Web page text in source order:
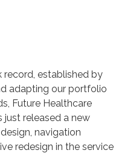
record, established by
adapting our portfolio
Future Healthcare
just released a new
navigation
redesign in the service